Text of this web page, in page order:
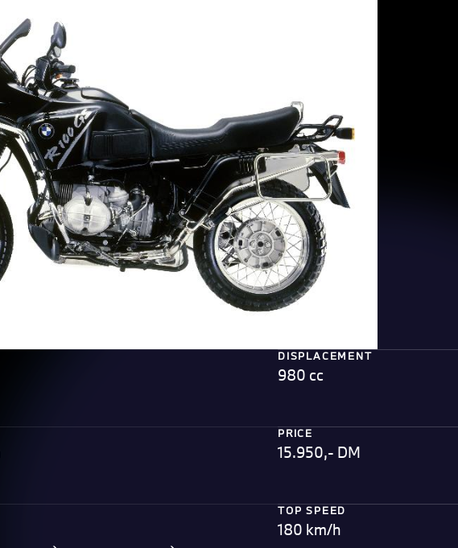
DISPLACEMENT
980 cc
PRICE
15.950,- DM
TOP SPEED
180 km/h